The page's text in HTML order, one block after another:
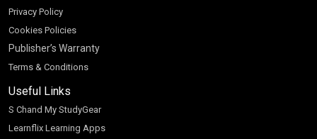
Privacy Policy
Cookies Policies
Publisher’s Warranty
Terms & Conditions
Useful Links
S Chand My StudyGear
Learnflix Learning Apps